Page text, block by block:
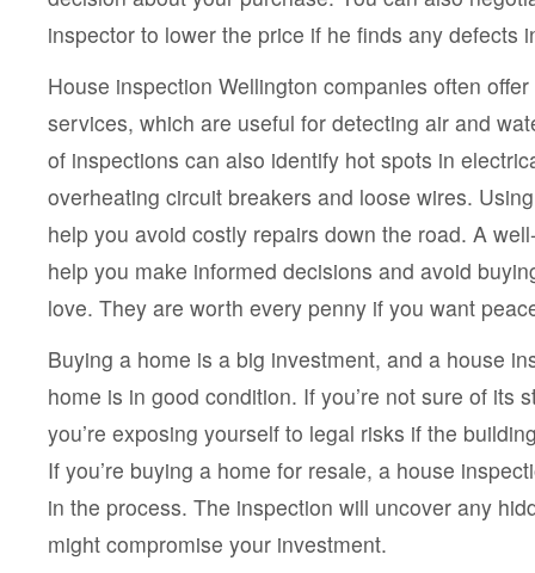
inspector to lower the price if he finds any defects
House inspection Wellington companies often
services, which are useful for detecting air and
of inspections can also identify hot spots in
overheating circuit breakers and loose wires.
help you avoid costly repairs down the road. A
help you make informed decisions and avoid
love. They are worth every penny if you want
Buying a home is a big investment, and a house
home is in good condition. If you’re not sure of its
you’re exposing yourself to legal risks if the
If you’re buying a home for resale, a house
in the process. The inspection will uncover any
might compromise your investment.